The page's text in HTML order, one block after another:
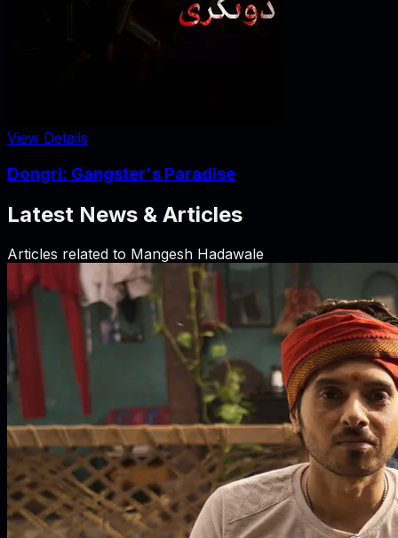
View Details
Dongri: Gangster's Paradise
Latest News & Articles
Articles related to Mangesh Hadawale